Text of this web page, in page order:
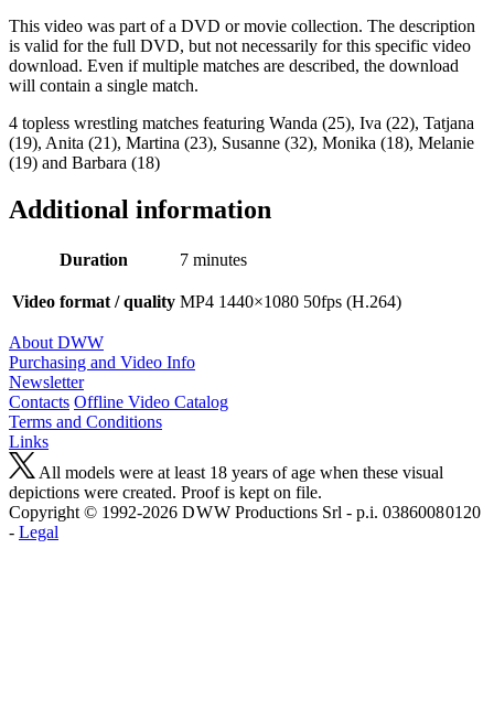
This video was part of a DVD or movie collection. The description
is valid for the full DVD, but not necessarily for this specific video
download. Even if multiple matches are described, the download
will contain a single match.
4 topless wrestling matches featuring Wanda (25), Iva (22), Tatjana
(19), Anita (21), Martina (23), Susanne (32), Monika (18), Melanie
(19) and Barbara (18)
Additional information
Duration 7 minutes
Video format / quality MP4 1440×1080 50fps (H.264)
About DWW
Purchasing and Video Info
Newsletter
Contacts Offline Video Catalog
Terms and Conditions
Links
All models were at least 18 years of age when these visual
depictions were created. Proof is kept on file.
Copyright © 1992-2026 D W W Productions Srl - p.i. 0386008 0120
- Legal